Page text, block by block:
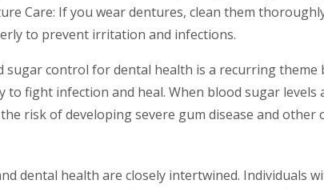
Care: If you wear dentures, clean them
to prevent irritation and infections.
sugar control for dental health is a recurring theme
to fight infection and heal. When blood sugar levels
risk of developing severe gum disease and other
dental health are closely intertwined. Individuals